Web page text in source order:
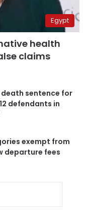
Egypt
health
claims
sentence for
defendants in
exempt from
departure fees